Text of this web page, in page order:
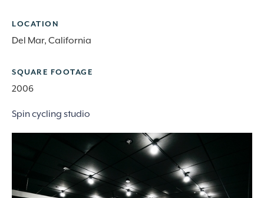
LOCATION
Del Mar, California
SQUARE FOOTAGE
2006
Spin cycling studio